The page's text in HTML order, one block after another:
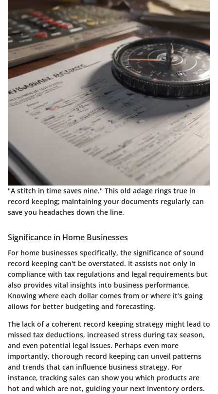
"A stitch in time saves nine." This old adage rings true in
record keeping; maintaining your documents regularly can
save you headaches down the line.
Significance in Home Businesses
For home businesses specifically, the significance of sound
record keeping can't be overstated. It assists not only in
compliance with tax regulations and legal requirements but
also provides vital insights into business performance.
Knowing where each dollar comes from or where it’s going
allows for better budgeting and forecasting.
The lack of a coherent record keeping strategy might lead to
missed tax deductions, increased stress during tax season,
and even potential legal issues. Perhaps even more
importantly, thorough record keeping can unveil patterns
and trends that can influence business strategy. For
instance, tracking sales can show you which products are
hot and which are not, guiding your next inventory orders.